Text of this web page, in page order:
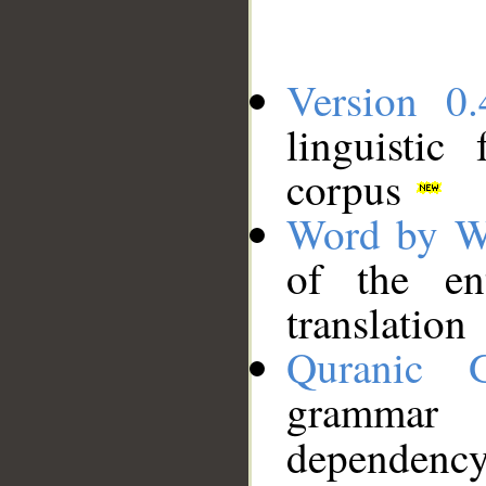
Version
linguistic
corpus
Word by
of the
translation
Quranic